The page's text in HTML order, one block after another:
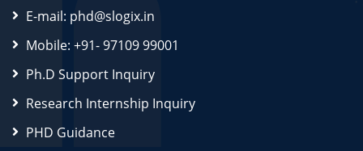
E-mail: phd@slogix.in
Mobile: +91- 97109 99001
Ph.D Support Inquiry
Research Internship Inquiry
PHD Guidance